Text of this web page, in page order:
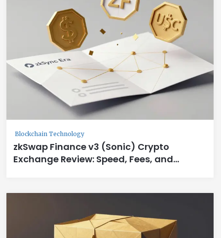
Blockchain Technology
zkSwap Finance v3 (Sonic) Crypto
Exchange Review: Speed, Fees, and